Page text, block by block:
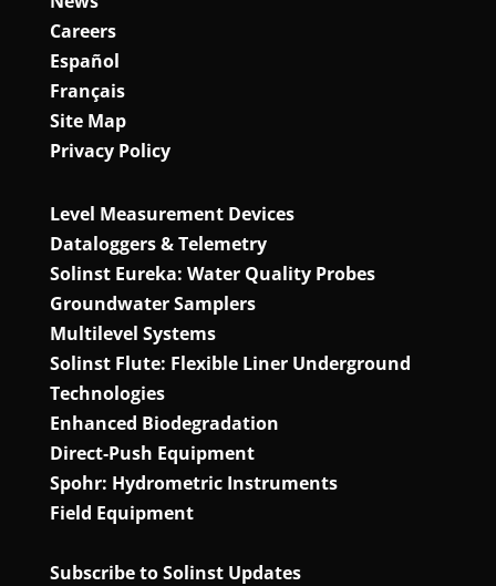
Careers
Español
Français
Site Map
Privacy Policy
Level Measurement Devices
Dataloggers & Telemetry
Solinst Eureka: Water Quality Probes
Groundwater Samplers
Multilevel Systems
Solinst Flute: Flexible Liner Underground
Technologies
Enhanced Biodegradation
Direct‑Push Equipment
Spohr: Hydrometric Instruments
Field Equipment
Subscribe to Solinst Updates